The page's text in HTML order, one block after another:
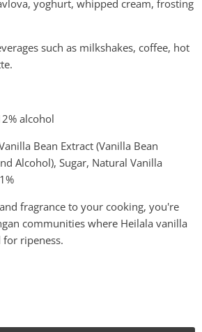
yoghurt, whipped cream, frosting
such as milkshakes, coffee, hot
alcohol
Bean Extract (Vanilla Bean
Alcohol), Sugar, Natural Vanilla
fragrance to your cooking, you're
communities where Heilala vanilla
for ripeness.